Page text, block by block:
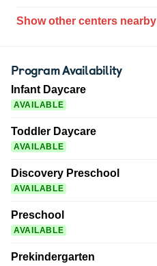
Show other centers nearby
Program Availability
Infant Daycare
AVAILABLE
Toddler Daycare
AVAILABLE
Discovery Preschool
AVAILABLE
Preschool
AVAILABLE
Prekindergarten